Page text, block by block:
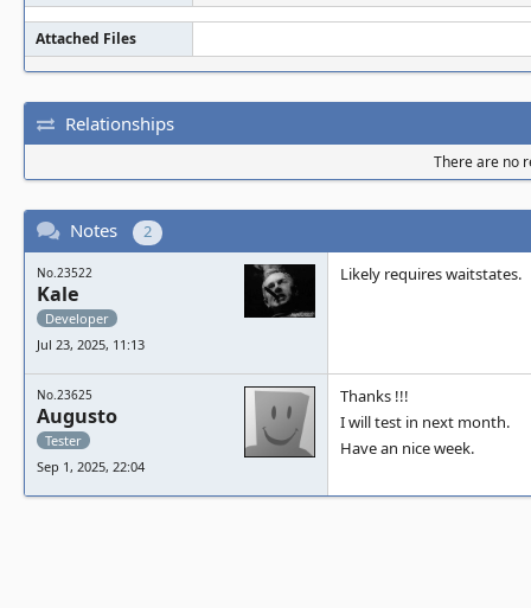
Attached Files
Relationships
There are no
Notes 2
No.23522
Kale
Developer
Jul 23, 2025, 11:13
Likely requires waitstates.
No.23625
Augusto
Tester
Sep 1, 2025, 22:04
Thanks !!!
I will test in next month.
Have an nice week.